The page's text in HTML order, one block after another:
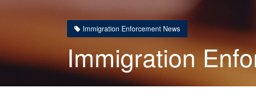
Immigration Enforcement News
Immigration